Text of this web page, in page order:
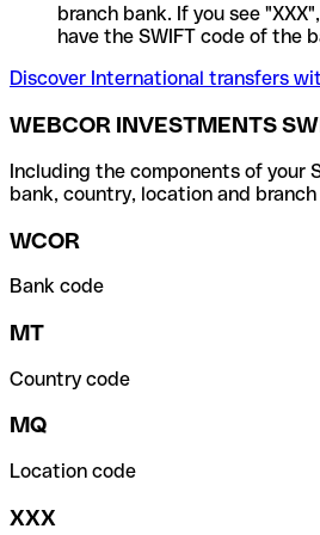
branch bank. If you see
have the SWIFT code of the
Discover International transfers
WEBCOR INVESTMENTS
Including the components of your
bank, country, location and branch
WCOR
Bank code
MT
Country code
MQ
Location code
XXX